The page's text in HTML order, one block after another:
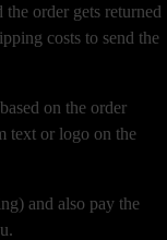
order gets returned
costs to send the
on the order
text or logo on the
and also pay the